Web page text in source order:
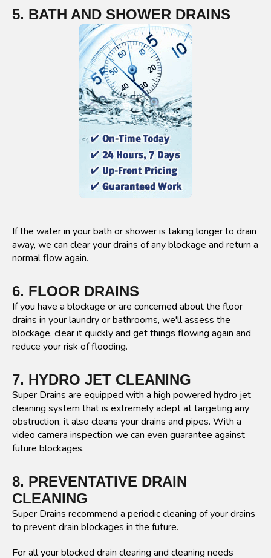
5. BATH AND SHOWER DRAINS
If the water in your bath or shower is taking longer to drain
away, we can clear your drains of any blockage and return a
normal flow again.
6. FLOOR DRAINS
If you have a blockage or are concerned about the floor
drains in your laundry or bathrooms, we'll assess the
blockage, clear it quickly and get things flowing again and
reduce your risk of flooding.
7. HYDRO JET CLEANING
Super Drains are equipped with a high powered hydro jet
cleaning system that is extremely adept at targeting any
obstruction, it also cleans your drains and pipes. With a
video camera inspection we can even guarantee against
future blockages.
8. PREVENTATIVE DRAIN
CLEANING
Super Drains recommend a periodic cleaning of your drains
to prevent drain blockages in the future.
For all your blocked drain clearing and cleaning needs